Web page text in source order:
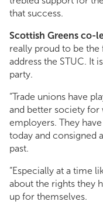
that success.
Scottish Greens co-
really proud to be
address the STUC. It
party.
“Trade unions have
and better society for
employers. They
today and consigned
past.
“Especially at a time
about the rights they
up for themselves.